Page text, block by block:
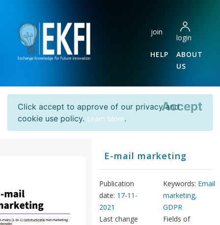
join
login
HELP
ABOUT
US
Click accept to approve of our privacy and
cookie use policy. Learn More.
Accept
E-mail marketing
Publication
date: 17-11-
2021
Last change
Keywords: Email
marketing,
GDPR
Fields of